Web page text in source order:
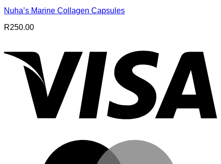
Nuha’s Marine Collagen Capsules
R250.00